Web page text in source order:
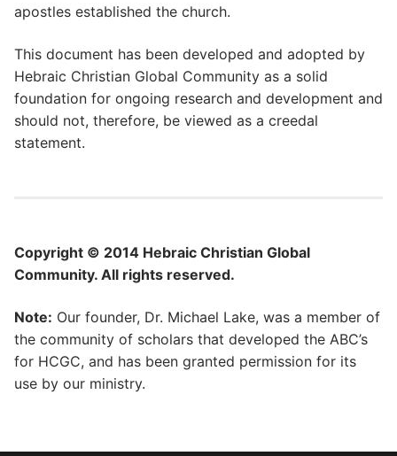
apostles established the church.
This document has been developed and adopted by
Hebraic Christian Global Community as a solid
foundation for ongoing research and development and
should not, therefore, be viewed as a creedal
statement.
Copyright © 2014 Hebraic Christian Global
Community. All rights reserved.
Note: Our founder, Dr. Michael Lake, was a member of
the community of scholars that developed the ABC’s
for HCGC, and has been granted permission for its
use by our ministry.